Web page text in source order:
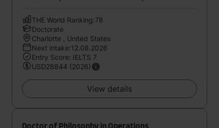
THE World Ranking:78
Doctorate
Charlotte , United States
Next intake:12.08.2026
Entry Score: IELTS 7
USD28844 (2026)
View details